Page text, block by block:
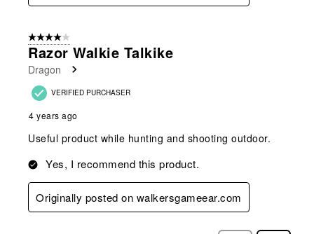
4 out of 5 stars.
Razor Walkie Talkike
Dragon
VERIFIED PURCHASER
4 years ago
Useful product while hunting and shooting outdoor.
Yes, I recommend this product.
Originally posted on walkersgameear.com